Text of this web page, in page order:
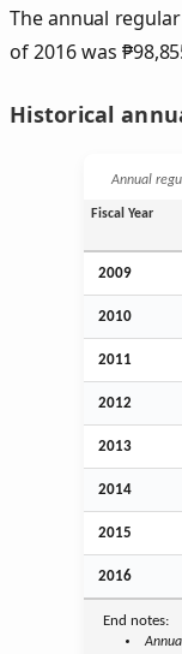
The annual
of 2016 was₱
Historical
Annual
Fiscal Year
2009
2010
2011
2012
2013
2014
2015
2016
End notes: